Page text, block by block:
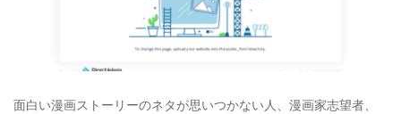
面白い漫画ストーリーのネタが思いつかない人、漫画家志望者、